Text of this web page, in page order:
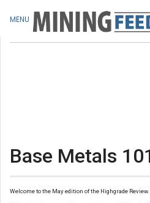
Base Metals
Welcome to the May edition of the Highgrade
MENU